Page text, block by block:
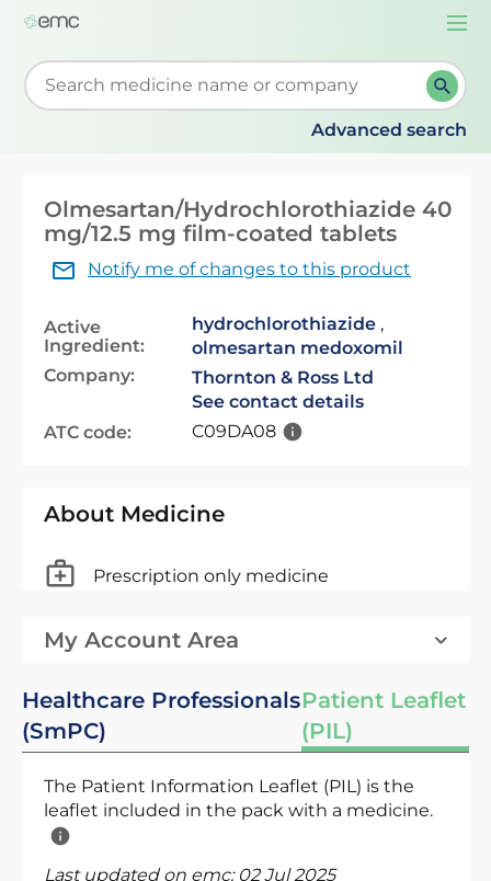
Start typing to retrieve search suggestions. When
Advanced search
Olmesartan/Hydrochlorothiazide 40
mg/12.5 mg film-coated tablets
Notify me of changes to this product
Active
Ingredient:
hydrochlorothiazide ,
olmesartan medoxomil
Company:
Thornton & Ross Ltd
See contact details
ATC code:
C09DA08
About Medicine
Prescription only medicine
My Account Area
Healthcare Professionals
(SmPC)
Patient Leaflet
(PIL)
The Patient Information Leaflet (PIL) is the
leaflet included in the pack with a medicine.
Last updated on emc: 02 Jul 2025